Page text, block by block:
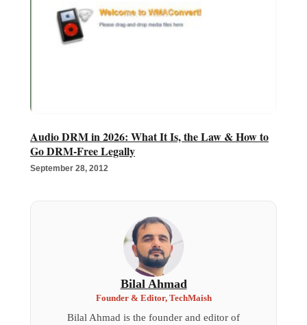
Audio DRM in 2026: What It Is, the Law & How to
Go DRM-Free Legally
September 28, 2012
Bilal Ahmad
Founder & Editor, TechMaish
Bilal Ahmad is the founder and editor of